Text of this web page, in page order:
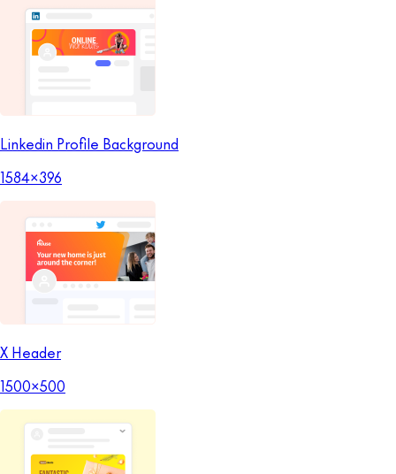
Linkedin Profile Background
1584x396
X Header
1500x500